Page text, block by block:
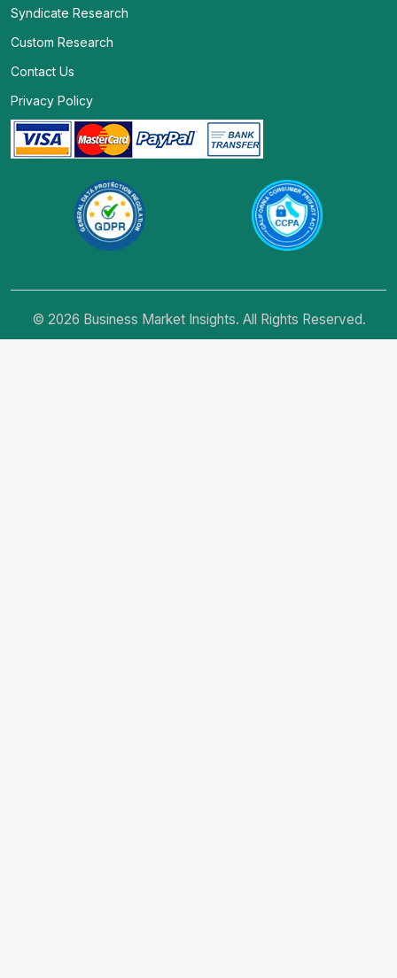
Syndicate Research
Custom Research
Contact Us
Privacy Policy
© 2026 Business Market Insights. All Rights Reserved.